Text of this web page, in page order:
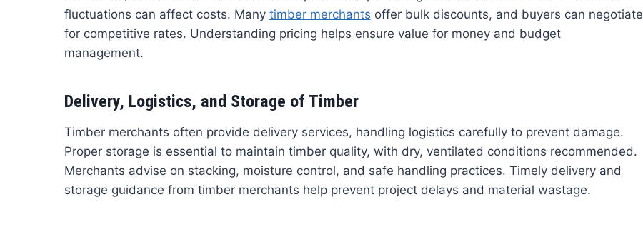
fluctuations can affect costs. Many timber merchants offer bulk discounts, and buyers can negotiate
for competitive rates. Understanding pricing helps ensure value for money and budget
management.
Delivery, Logistics, and Storage of Timber
Timber merchants often provide delivery services, handling logistics carefully to prevent damage.
Proper storage is essential to maintain timber quality, with dry, ventilated conditions recommended.
Merchants advise on stacking, moisture control, and safe handling practices. Timely delivery and
storage guidance from timber merchants help prevent project delays and material wastage.